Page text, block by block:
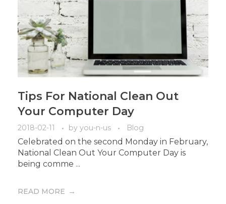
Tips For National Clean Out
Your Computer Day
2018-02-11 by you-n-us Blog
Celebrated on the second Monday in February,
National Clean Out Your Computer Day is
being comme ...
READ MORE